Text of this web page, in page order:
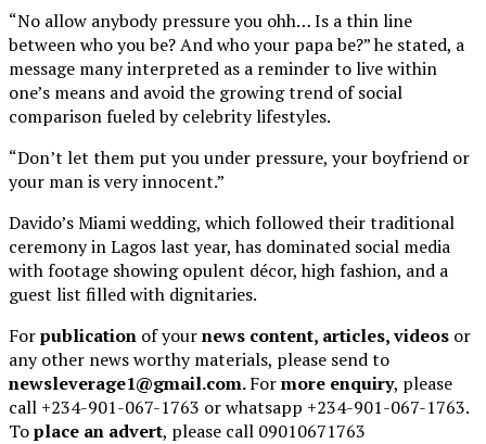
“No allow anybody pressure you ohh… Is a thin line
between who you be? And who your papa be?” he stated, a
message many interpreted as a reminder to live within
one’s means and avoid the growing trend of social
comparison fueled by celebrity lifestyles.
“Don’t let them put you under pressure, your boyfriend or
your man is very innocent.”
Davido’s Miami wedding, which followed their traditional
ceremony in Lagos last year, has dominated social media
with footage showing opulent décor, high fashion, and a
guest list filled with dignitaries.
Forpublication of yournews content, articles, videos or
any other news worthy materials, please send to
newsleverage1@gmail.com.Formore enquiry, please
call +234-901-067-1763 or whatsapp +234-901-067-1763.
Toplace an advert, please call 09010671763